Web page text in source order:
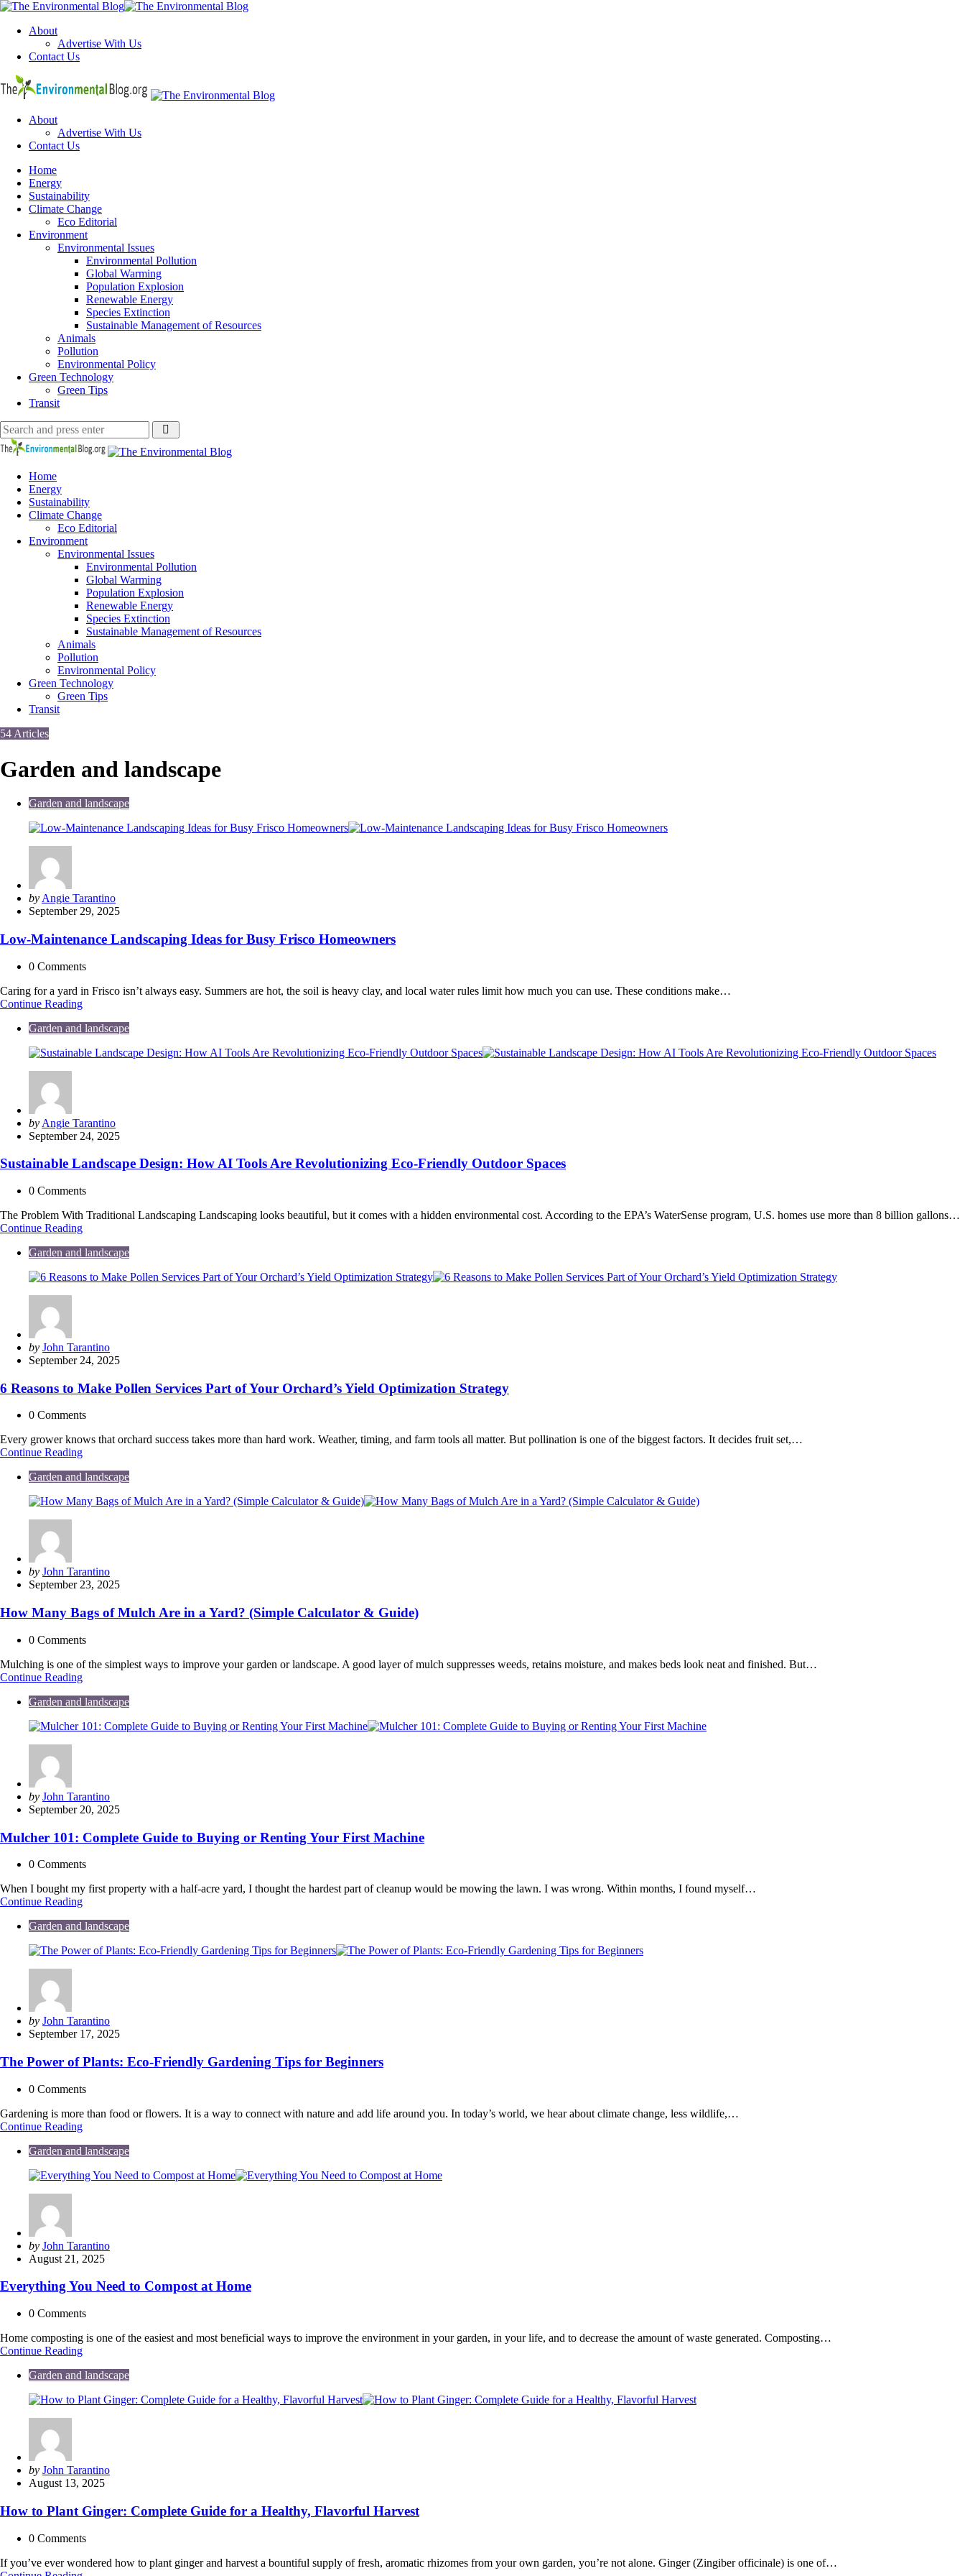
Menu
About
Advertise With Us
Contact Us
Search
Environmental
About
Advertise With Us
Contact Us
Menu
Home
Energy
Sustainability
Climate Change
Eco Editorial
Environment
Environmental Issues
Environmental Pollution
Global Warming
Population Explosion
Renewable Energy
Species Extinction
Sustainable Management of Resources
Animals
Pollution
Environmental Policy
Green Technology
Green Tips
Transit
Search
Search
for:
Environmental
Home
Energy
Sustainability
Climate Change
Eco Editorial
Environment
Environmental Issues
Environmental Pollution
Global Warming
Population Explosion
Renewable Energy
Species Extinction
Sustainable Management of Resources
Animals
Pollution
Environmental Policy
Green Technology
Green Tips
Transit
54 Articles
Garden and landscape
Garden and landscape
Posted
by
by Angie Tarantino
September 29, 2025
Low-Maintenance Landscaping Ideas for Busy Frisco Homeowners
0 Comments
Caring for a yard in Frisco isn’t always easy. Summers are hot, the soil is heavy clay, and local water rules limit how much you can use. These conditions make…
Continue ReadingLow-
Landscaping
for
Garden and landscape
Posted
by
by Angie Tarantino
September 24, 2025
Sustainable Landscape Design: How AI Tools Are Revolutionizing Eco-Friendly Outdoor Spaces
0 Comments
The Problem With Traditional Landscaping Landscaping looks beautiful, but it comes with a hidden environmental cost. According to the EPA’s WaterSense program, U.S. homes use more than 8 billion gallons…
Continue ReadingSustainable
Design:
AI
Friendly
Outdoor
Spaces
Garden and landscape
Posted
by
by John Tarantino
September 24, 2025
6 Reasons to Make Pollen Services Part of Your Orchard’s Yield Optimization Strategy
0 Comments
Every grower knows that orchard success takes more than hard work. Weather, timing, and farm tools all matter. But pollination is one of the biggest factors. It decides fruit set,…
Continue Reading6
to
Pollen
Orchard’s
Yield
Optimization
Strategy
Garden and landscape
Posted
by
by John Tarantino
September 23, 2025
How Many Bags of Mulch Are in a Yard? (Simple Calculator & Guide)
0 Comments
Mulching is one of the simplest ways to improve your garden or landscape. A good layer of mulch suppresses weeds, retains moisture, and makes beds look neat and finished. But…
Continue ReadingHow
Bags
Mulch
(Simple
Calculator
Guide)
Garden and landscape
Posted
by
by John Tarantino
September 20, 2025
Mulcher 101: Complete Guide to Buying or Renting Your First Machine
0 Comments
When I bought my first property with a half-acre yard, I thought the hardest part of cleanup would be mowing the lawn. I was wrong. Within months, I found myself…
Continue ReadingMulcher
Complete
to
First
Machine
Garden and landscape
Posted
by
by John Tarantino
September 17, 2025
The Power of Plants: Eco-Friendly Gardening Tips for Beginners
0 Comments
Gardening is more than food or flowers. It is a way to connect with nature and add life around you. In today’s world, we hear about climate change, less wildlife,…
Continue ReadingThe
of
Eco-
Beginners
Garden and landscape
Posted
by
by John Tarantino
August 21, 2025
Everything You Need to Compost at Home
0 Comments
Home composting is one of the easiest and most beneficial ways to improve the environment in your garden, in your life, and to decrease the amount of waste generated. Composting…
Continue ReadingEverything
Need
Compost
Garden and landscape
Posted
by
by John Tarantino
August 13, 2025
How to Plant Ginger: Complete Guide for a Healthy, Flavorful Harvest
0 Comments
If you’ve ever wondered how to plant ginger and harvest a bountiful supply of fresh, aromatic rhizomes from your own garden, you’re not alone. Ginger (Zingiber officinale) is one of…